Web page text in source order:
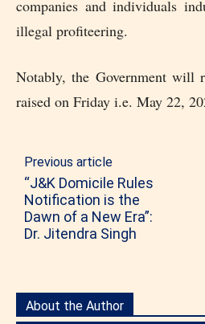
companies and individuals
illegal profiteering.
Notably, the Government will
raised on Friday i.e. May 22,
Previous article
“J&K Domicile Rules
Notification is the
Dawn of a New Era”:
Dr. Jitendra Singh
About the Author